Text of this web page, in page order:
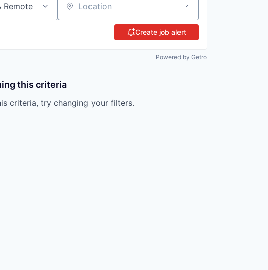
Remote Location
Create job alert
Powered by Getro
this criteria
criteria, try changing your filters.